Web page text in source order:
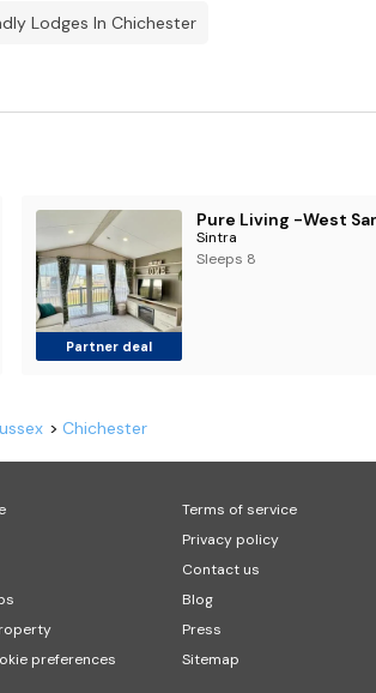
Lodges In Chichester
Partner deal
Sintra
Sleeps 8
Chichester
preferences
Terms of service
Privacy policy
Contact us
Blog
Press
Sitemap